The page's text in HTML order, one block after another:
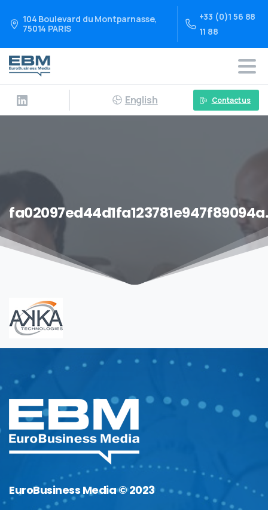
104 Boulevard du Montparnasse,
75014 PARIS
+33 (0)1 56 88
11 88
English Contact us
EuroBusiness Media © 2023